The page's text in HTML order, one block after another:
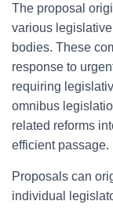
The proposal
various
bodies. These
response to
requiring
omnibus
related reforms
efficient passage.
Proposals can
individual